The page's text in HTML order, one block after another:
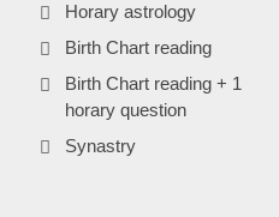
Horary astrology
Birth Chart reading
Birth Chart reading + 1
horary question
Synastry